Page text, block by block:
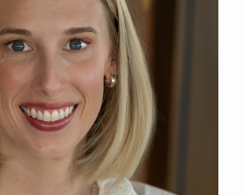
was Executive Assistant to the
the Boettcher Foundation.
experience providing
executive support.